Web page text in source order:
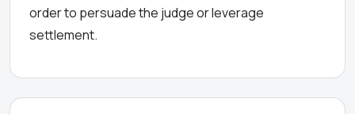
order to persuade the judge or leverage
settlement.